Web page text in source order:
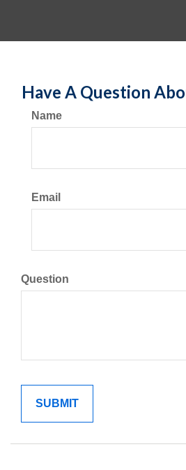
Have A Question
Name
Email
Question